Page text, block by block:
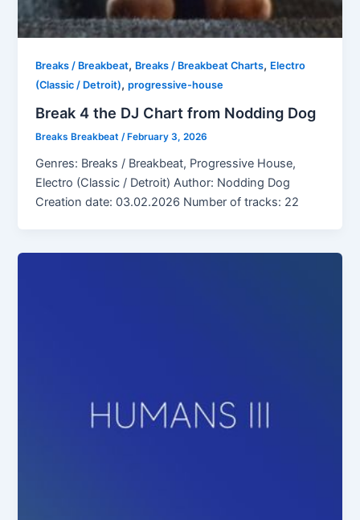
Breaks / Breakbeat, Breaks / Breakbeat Charts, Electro
(Classic / Detroit),progressive-house
Break 4 the DJ Chart from Nodding Dog
Breaks Breakbeat/ February 3, 2026
Genres: Breaks / Breakbeat, Progressive House,
Electro (Classic / Detroit) Author: Nodding Dog
Creation date: 03.02.2026 Number of tracks: 22